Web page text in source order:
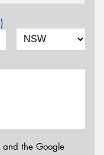
and the Google